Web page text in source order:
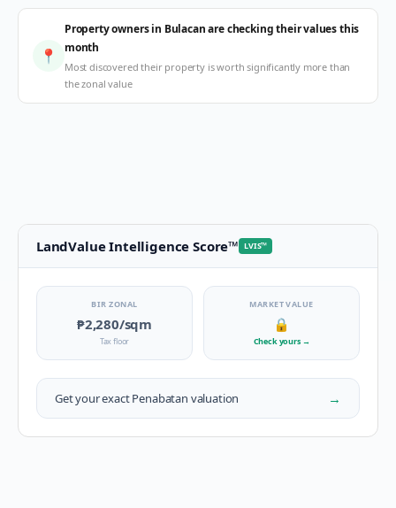
📍
Property owners in Bulacan are checking their values this
month
Most discovered their property is worth significantly more than
the zonal value
LandValue Intelligence Score™ LVIS™
BIR ZONAL
₱2,280/sqm
Tax floor
MARKET VALUE
🔒
Check yours →
Get your exactPenabatan valuation →